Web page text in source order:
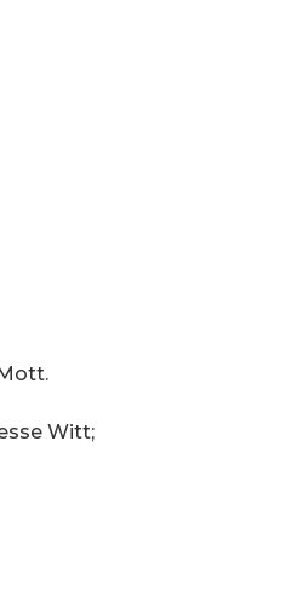
Witt;